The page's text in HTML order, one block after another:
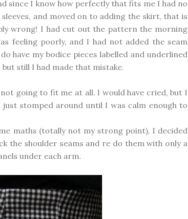
since I know how perfectly that fits me I had no
and moved on to adding the skirt, that is
wrong! I had cut out the pattern the morning
feeling poorly, and I had not added the seam
have my bodice pieces labelled and underlined
still I had made that mistake.
going to fit me at all. I would have cried, but I
stomped around until I was calm enough to
maths (totally not my strong point), I decided
the shoulder seams and re do them with only a
under each arm.